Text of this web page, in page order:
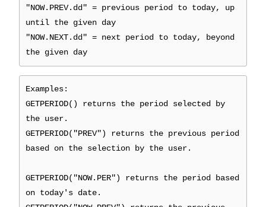
"NOW.PREV.dd" = previous period to today, up
until the given day
"NOW.NEXT.dd" = next period to today, beyond
the given day
Examples:
GETPERIOD() returns the period selected by
the user.
GETPERIOD("PREV") returns the previous period
based on the selection by the user.
GETPERIOD("NOW.PER") returns the period based
on today's date.